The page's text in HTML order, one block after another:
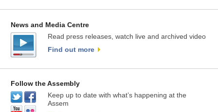
News and Media Centre
Read press releases, watch live and archived video
Find out more
Follow the Assembly
Keep up to date with what’s happening at the
Assem